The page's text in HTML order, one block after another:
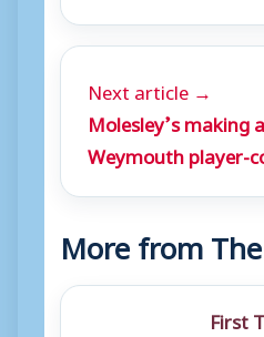
Next article →
Molesley’s making
Weymouth player-
More from
First